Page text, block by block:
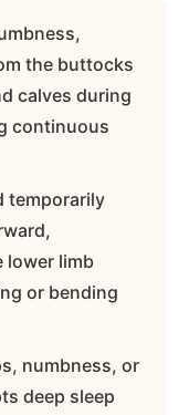
the buttocks
calves during
continuous
temporarily
lower limb
or bending
numbness, or
deep sleep